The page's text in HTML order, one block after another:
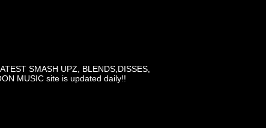
SMASH UPZ, BLENDS,DISSES,
MUSIC site is updated daily!!